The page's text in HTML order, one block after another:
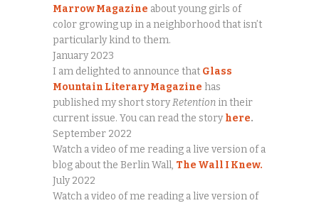
Marrow Magazine about young girls of
color growing up in a neighborhood that isn’t
particularly kind to them.
January 2023
I am delighted to announce that Glass
Mountain Literary Magazine has
published my short storyRetention in their
current issue. You can read the storyhere.
September 2022
Watch a video of me reading a live version of a
blog about the Berlin Wall, The Wall I Knew.
July 2022
Watch a video of me reading a live version of